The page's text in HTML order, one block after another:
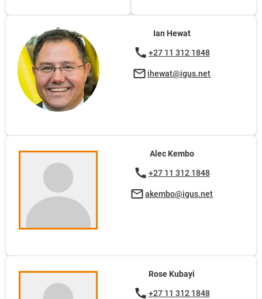
Ian Hewat
+27 11 312 1848
ihewat@igus.net
Alec Kembo
+27 11 312 1848
akembo@igus.net
Rose Kubayi
+27 11 312 1848